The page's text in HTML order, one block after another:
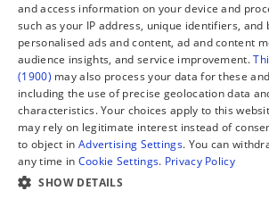
Connect
Contact Us
Facebook
X
Instagram
TikTok
YouTube
WhatsApp
Support Global South World
Legal
About us
Editorial
Terms of
Privacy
Manage
GSW in Portuguese
and access information on your device and
such as your IP address, unique identifiers, and
personalised ads and content, ad and content
audience insights, and service improvement.
(1900) may also process your data for these
including the use of precise geolocation data
characteristics. Your choices apply to this
may rely on legitimate interest instead of
to object in Advertising Settings. You can
any time in Cookie Settings. Privacy Policy
SHOW DETAILS